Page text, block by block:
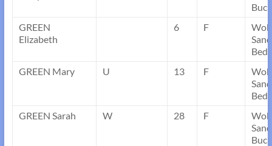
GREEN
Elizabeth
6 F
GREEN Mary
U 13 F
GREEN Sarah
W 28 F